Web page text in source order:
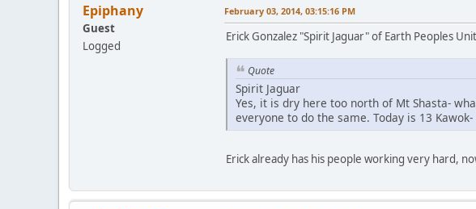
Epiphany
Guest
Logged
February 03, 2014, 03:15:16 PM
Erick Gonzalez "Spirit Jaguar" of Earth Peoples
Quote
Spirit Jaguar
Yes, it is dry here too north of Mt Shasta-
everyone to do the same. Today is 13
Erick already has his people working very hard,